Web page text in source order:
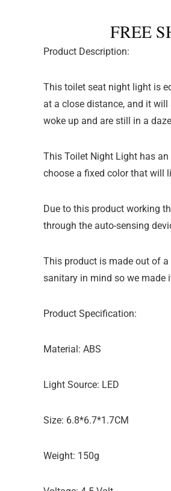
Item
FREE
Product Description:
This toilet seat night light is
at a close distance, and it
woke up and are still in a
This Toilet Night Light has
choose a fixed color that will
Due to this product working
through the auto-sensing
This product is made out of
sanitary in mind so we made
Product Specification:
Material: ABS
Light Source: LED
Size: 6.8*6.7*1.7CM
Weight: 150g